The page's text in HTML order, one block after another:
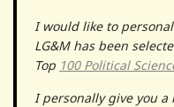
I would like to
LG&M has been
Top 100 Political
I personally give you